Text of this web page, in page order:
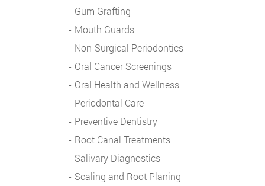
Gum Grafting
Mouth Guards
Non-Surgical Periodontics
Oral Cancer Screenings
Oral Health and Wellness
Periodontal Care
Preventive Dentistry
Root Canal Treatments
Salivary Diagnostics
Scaling and Root Planing